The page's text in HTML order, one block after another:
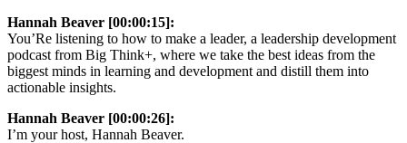
Hannah Beaver [00:00:15]:
You’Re listening to how to make a leader, a leadership development
podcast from Big Think+, where we take the best ideas from the
biggest minds in learning and development and distill them into
actionable insights.
Hannah Beaver [00:00:26]:
I’m your host, Hannah Beaver.